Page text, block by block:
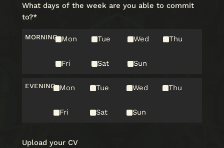
What days of the week are you able to commit
to?*
MORNING Mon Tue Wed Thu
Fri Sat Sun
EVENING Mon Tue Wed Thu
Fri Sat Sun
Upload your CV